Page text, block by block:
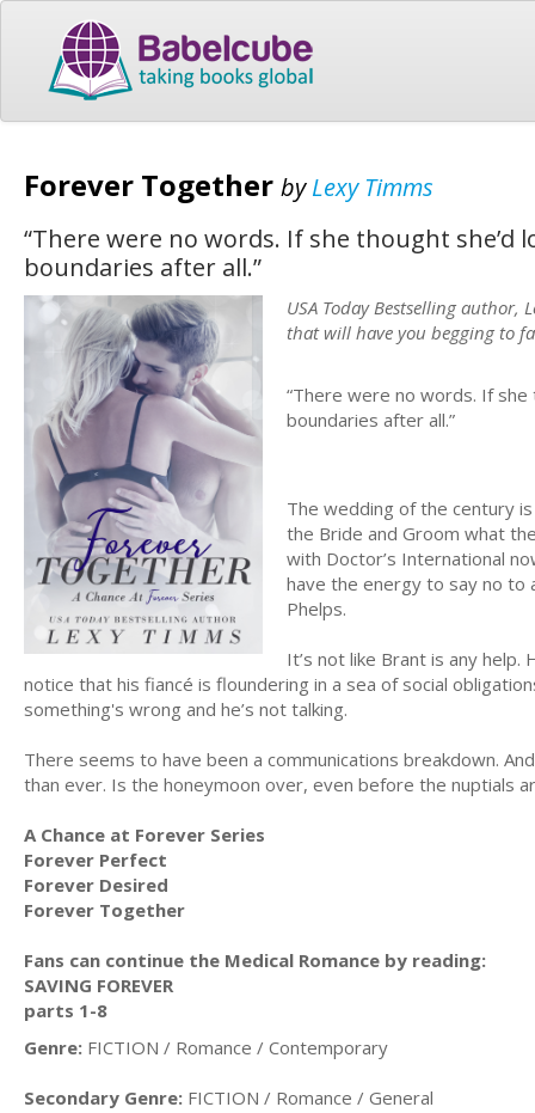
Forever Together byLexy Timms
“There were no words. If she thought
boundaries after all.”
USA Today Bestselling
that will have you begging to
“There were no words. If
boundaries after all.”
The wedding of the century
the Bride and Groom what
with Doctor’s International
have the energy to say no to
Phelps.
It’s not like Brant is any help.
notice that his fiancé is floundering in a sea of social
something's wrong and he’s not talking.
There seems to have been a communications breakdown.
than ever. Is the honeymoon over, even before the nuptials
A Chance at Forever Series
Forever Perfect
Forever Desired
Forever Together
Fans can continue the Medical Romance by reading:
SAVING FOREVER
parts 1-8
Genre: FICTION / Romance / Contemporary
Secondary Genre: FICTION / Romance / General